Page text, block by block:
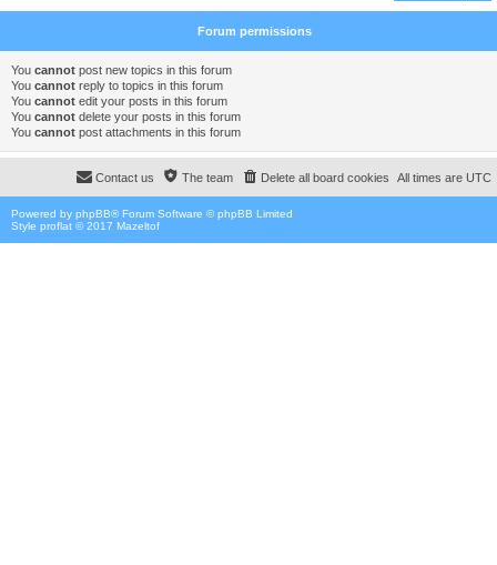
Forum permissions
You cannot post new topics in this forum
You cannot reply to topics in this forum
You cannot edit your posts in this forum
You cannot delete your posts in this forum
You cannot post attachments in this forum
All times are UTC
Delete all board cookies
The team
Contact us
Powered by phpBB® Forum Software © phpBB Limited
Style proflat © 2017 Mazeltof